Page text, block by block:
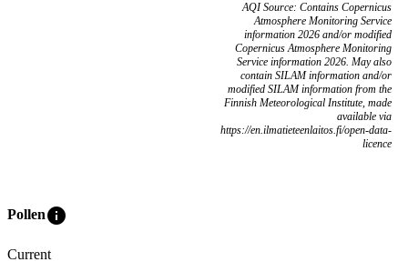
AQI Source: Contains Copernicus
Atmosphere Monitoring Service
information 2026 and/or modified
Copernicus Atmosphere Monitoring
Service information 2026. May also
contain SILAM information and/or
modified SILAM information from the
Finnish Meteorological Institute, made
available via
https://en.ilmatieteenlaitos.fi/open-data-
licence
Polleninfo
Current